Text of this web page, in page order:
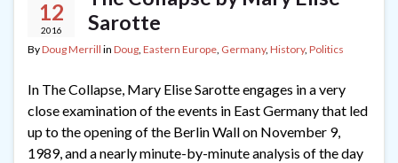
12
2016
Sarotte
ByDoug Merrill in Doug, Eastern Europe, Germany, History, Politics
In The Collapse, Mary Elise Sarotte engages in a very
close examination of the events in East Germany that led
up to the opening of the Berlin Wall on November 9,
1989, and a nearly minute-by-minute analysis of the day